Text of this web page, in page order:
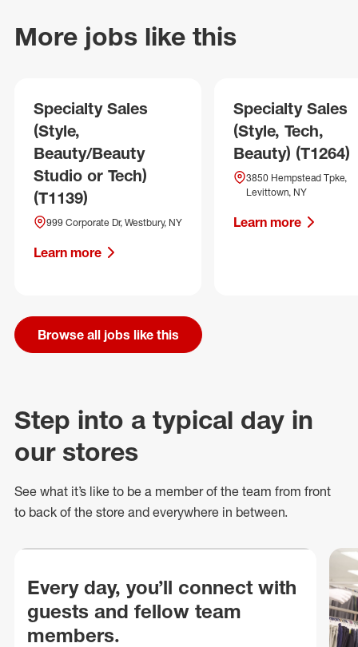
More jobs like this
Specialty Sales
(Style,
Beauty/Beauty
Studio or Tech)
(T1139)
999 Corporate Dr, Westbury, NY
Learn more
Specialty Sales
(Style, Tech,
Beauty) (T1264)
3850 Hempstead Tpke,
Levittown, NY
Learn more
Browse all jobs like this
Step into a typical day in
our stores
See what it’s like to be a member of the team from front
to back of the store and everywhere in between.
Every day, you’ll connect with
guests and fellow team
members.